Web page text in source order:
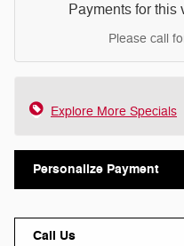
Payments for this
Please call
Explore More Specials
Personalize Payment
Call Us